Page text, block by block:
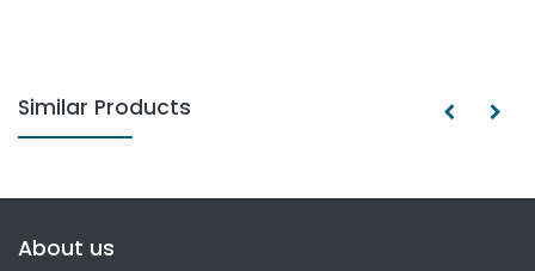
Similar Products
About us